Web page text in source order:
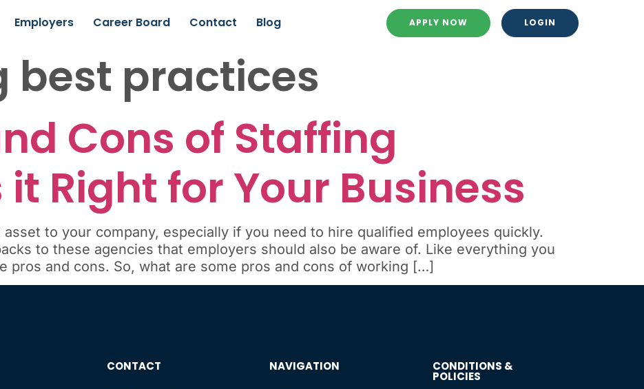
Employers Career Board Contact Blog APPLY NOW LOGIN
best practices
Cons of Staffing
Right for Your Business
to your company, especially if you need to hire qualified employees quickly.
to these agencies that employers should also be aware of. Like everything you
pros and cons. So, what are some pros and cons of working […]
CONTACT NAVIGATION CONDITIONS &
POLICIES